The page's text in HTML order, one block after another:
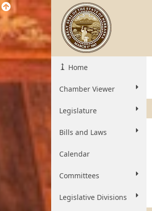
Home
Chamber Viewer
Legislature
Bills and Laws
Calendar
Committees
Legislative Divisions